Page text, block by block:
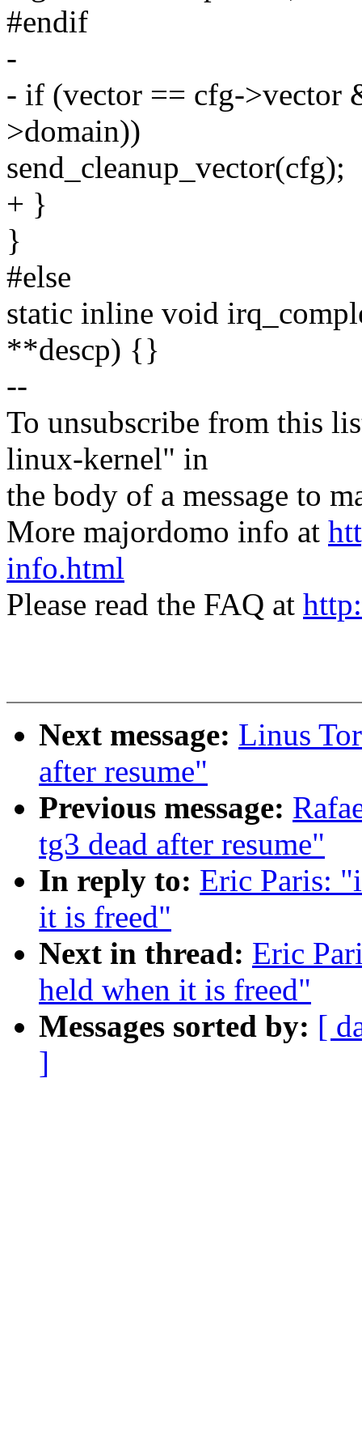
#endif
-
- if (vector == cfg->vector
>domain))
send_cleanup_vector(cfg);
+ }
}
#else
static inline void
**descp) {}
--
To unsubscribe from this
linux-kernel" in
the body of a message to
More majordomo info at
info.html
Please read the FAQ at
Next message: Linus
after resume"
Previous message:
tg3 dead after resume"
In reply to: Eric Paris:
it is freed"
Next in thread: Eric
held when it is freed"
Messages sorted by: [
]